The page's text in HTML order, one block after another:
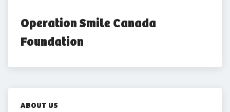
Operation Smile Canada
Foundation
ABOUT US